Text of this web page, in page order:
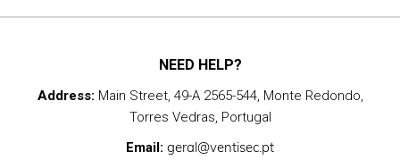
NEED HELP?
Address: Main Street, 49-A 2565-544, Monte Redondo,
Torres Vedras, Portugal
Email: geral@ventisec.pt